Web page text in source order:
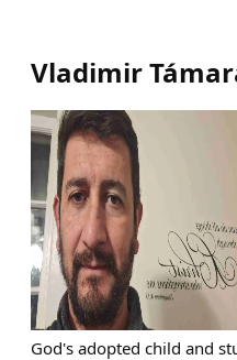
Vladimir
God's adopted child and